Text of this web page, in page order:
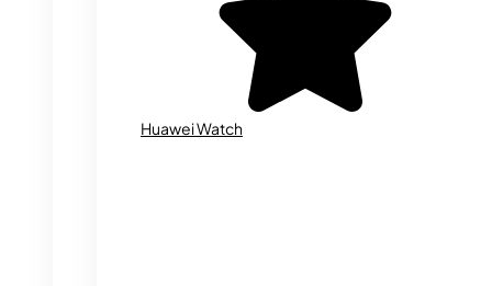
Huawei Watch